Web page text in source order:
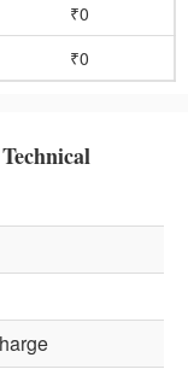
₹0
₹0